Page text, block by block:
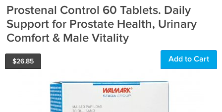
Prostenal Control 60 Tablets. Daily
Support for Prostate Health, Urinary
Comfort & Male Vitality
$26.85 Add to Cart